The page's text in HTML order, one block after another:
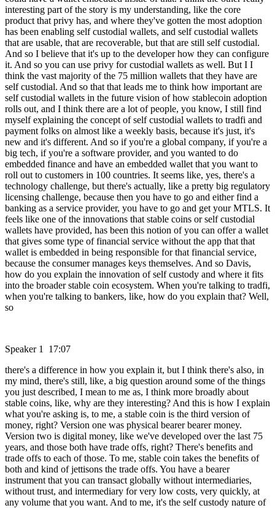
interesting part of the story is my understanding, like the core
product that privy has, and where they've gotten the most adoption
has been enabling self custodial wallets, and self custodial wallets
that are usable, that are recoverable, but that are still self custodial.
And so I believe that it's up to the developer how they can configure
it. And so you can use privy for custodial wallets as well. But I I
think the vast majority of the 75 million wallets that they have are
self custodial. And so that that leads me to think how important are
self custodial wallets in the future vision of how stablecoin adoption
rolls out, and I think there are a lot of people, you know, I still find
myself explaining the concept of self custodial wallets to tradfi and
payment folks on almost like a weekly basis, because it's just, it's
new and it's different. And so if you're a global company, if you're a
big tech, if you're a software provider, and you wanted to do
embedded finance and have an embedded wallet that you want to
roll out to customers in 100 countries. It seems like, yes, there's a
technology challenge, but there's actually, like a pretty big regulatory
licensing challenge, because then you have to go and either find a
banking as a service provider, you have to go and get your MTLS. It
feels like one of the innovations that stable coins or self custodial
wallets have provided, has been this notion of you can offer a wallet
that gives some type of financial service without the app that that
wallet is embedded in being responsible for that financial service,
because the consumer manages keys themselves. And so Davis,
how do you explain the innovation of self custody and where it fits
into the broader stable coin ecosystem. When you're talking to tradfi,
when you're talking to bankers, like, how do you explain that? Well,
so
Speaker 1 17:07
there's a difference in how you explain it, but I think there's also, in
my mind, there's still, like, a big question around some of the things
you just described, I mean to me as, I think more broadly about
stable coins, like, why are they interesting? And this is how I explain
what you're asking is, to me, a stable coin is the third version of
money, right? Version one was physical bearer bearer money.
Version two is digital money, like we've developed over the last 75
years, and those both have trade offs, right? There's benefits and
trade offs to each of those. To me, stable coin takes the benefits of
both and kind of jettisons the trade offs. You have a bearer
instrument that you can transact globally without intermediaries,
without trust, and intermediary for very low costs, very quickly, at
any volume that you want. And to me, it's the self custody nature of